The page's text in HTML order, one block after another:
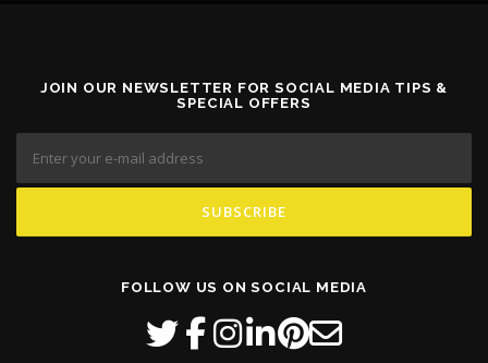
JOIN OUR NEWSLETTER FOR SOCIAL MEDIA TIPS &
SPECIAL OFFERS
FOLLOW US ON SOCIAL MEDIA